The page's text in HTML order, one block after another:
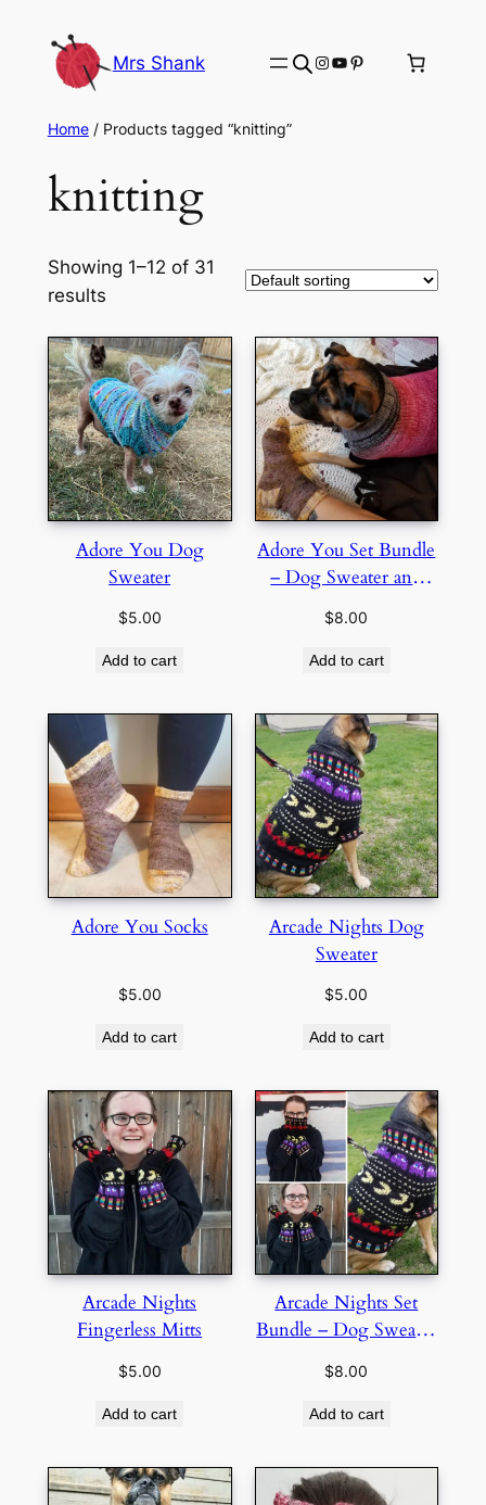
content
Mrs Shank Instagram
YouTube
Pinterest
Home/ Products tagged “knitting”
knitting
Showing 1–12 of 31
results
Adore You Dog
Sweater
$5.00
Add to cart
Adore You Set Bundle
– Dog Sweater and
$8.00
Add to cart
Adore You Socks
$5.00
Add to cart
Arcade Nights Dog
Sweater
$5.00
Add to cart
Arcade Nights
Fingerless Mitts
$5.00
Add to cart
Arcade Nights Set
Bundle – Dog Sweater
$8.00
Add to cart